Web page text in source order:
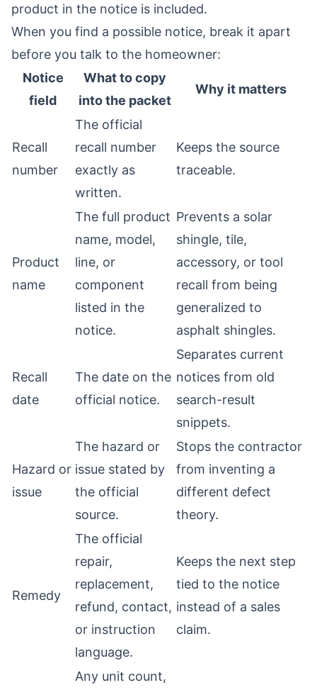
product in the notice is included.
When you find a possible notice, break it apart
before you talk to the homeowner:
Notice
field
What to copy
into the packet
Why it matters
Recall
number
The official
recall number
exactly as
written.
Keeps the source
traceable.
Product
name
The full product
name, model,
line, or
component
listed in the
notice.
Prevents a solar
shingle, tile,
accessory, or tool
recall from being
generalized to
asphalt shingles.
Recall
date
The date on the
official notice.
Separates current
notices from old
search-result
snippets.
Hazard or
issue
The hazard or
issue stated by
the official
source.
Stops the contractor
from inventing a
different defect
theory.
Remedy
The official
repair,
replacement,
refund, contact,
or instruction
language.
Keeps the next step
tied to the notice
instead of a sales
claim.
Any unit count,